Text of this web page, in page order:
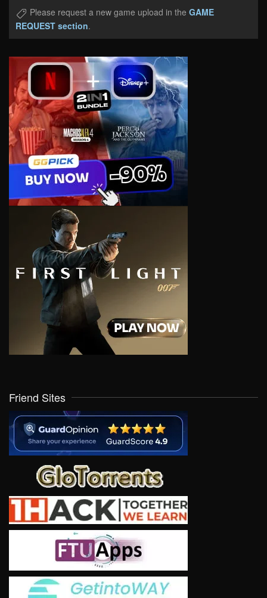
Please request a new game upload in the GAME
REQUEST section.
Friend Sites